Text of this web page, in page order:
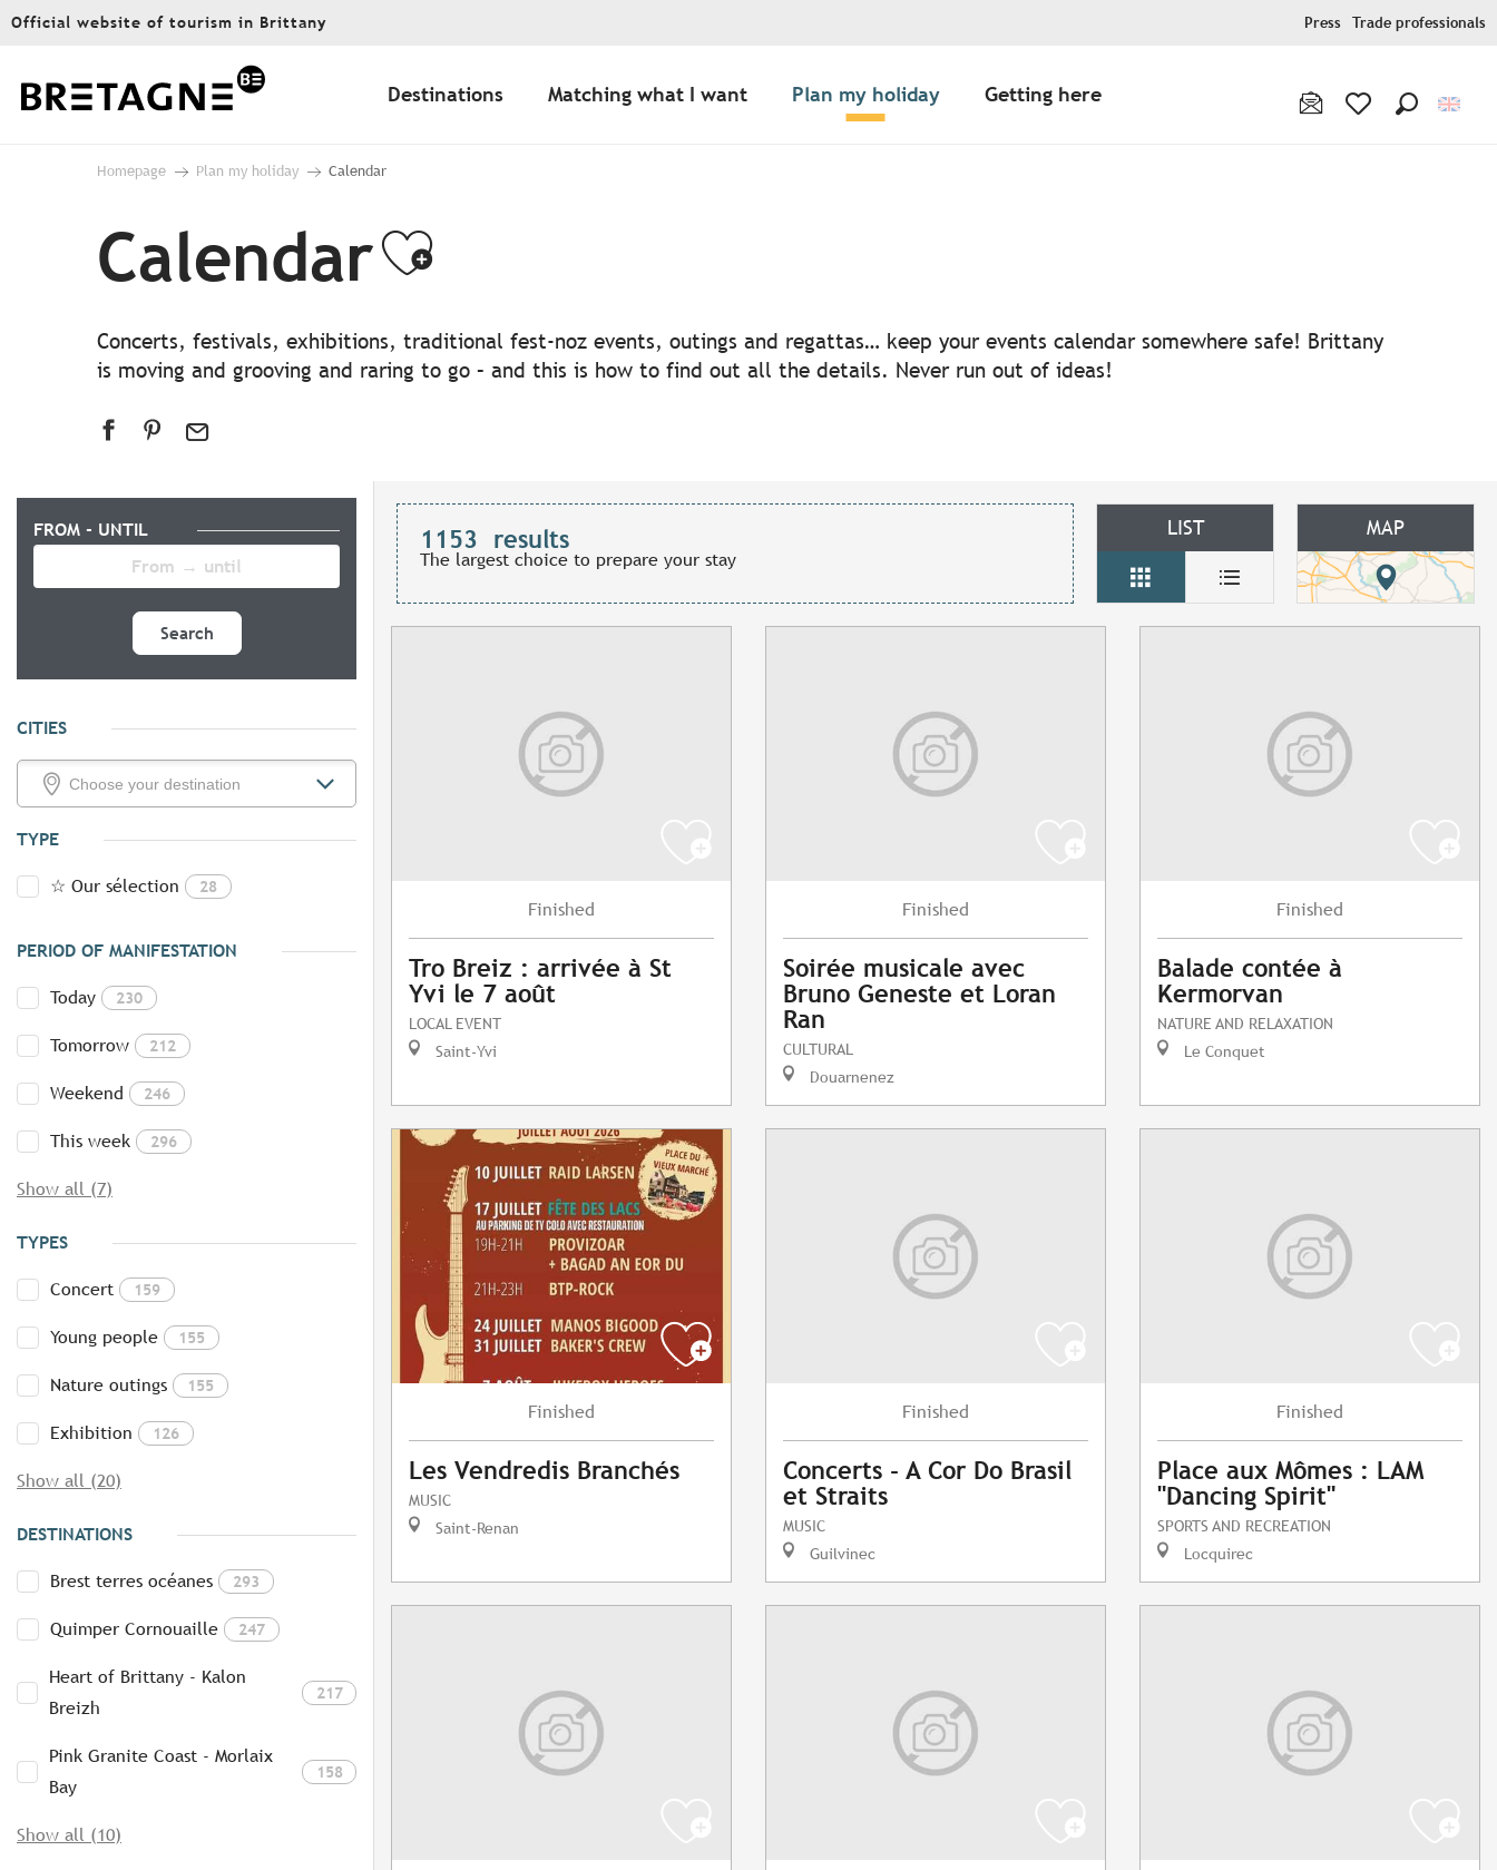
Aller
principal
Official website of tourism in Brittany Press Trade professionals
Destinations Matching what I want Plan my holiday Getting here
Homepage Plan my holiday Calendar
CalendarAjouter aux favoris
Concerts, festivals, exhibitions, traditional fest-noz events, outings and regattas… keep your events calendar somewhere safe! Brittany
is moving and grooving and raring to go – and this is how to find out all the details. Never run out of ideas!
FROM - UNTIL
Search
CITIES
TYPE
☆ Our sélection 28
PERIOD OF MANIFESTATION
Today 230
Tomorrow 212
Weekend 246
This week 296
Show all (7)
TYPES
Concert 159
Young people 155
Nature outings 155
Exhibition 126
Show all (20)
DESTINATIONS
Brest terres océanes 293
Quimper Cornouaille 247
Heart of Brittany - Kalon
Breizh
217
Pink Granite Coast - Morlaix
Bay
158
Show all (10)
1153 results
The largest choice to prepare your stay
LIST MAP
Finished
Tro Breiz : arrivée à St
Yvi le 7 août
LOCAL EVENT
Saint-Yvi
Finished
Soirée musicale avec
Bruno Geneste et Loran
Ran
CULTURAL
Douarnenez
Finished
Balade contée à
Kermorvan
NATURE AND RELAXATION
Le Conquet
Finished
Les Vendredis Branchés
MUSIC
Saint-Renan
Finished
Concerts - A Cor Do Brasil
et Straits
MUSIC
Guilvinec
Finished
Place aux Mômes : LAM
"Dancing Spirit"
SPORTS AND RECREATION
Locquirec